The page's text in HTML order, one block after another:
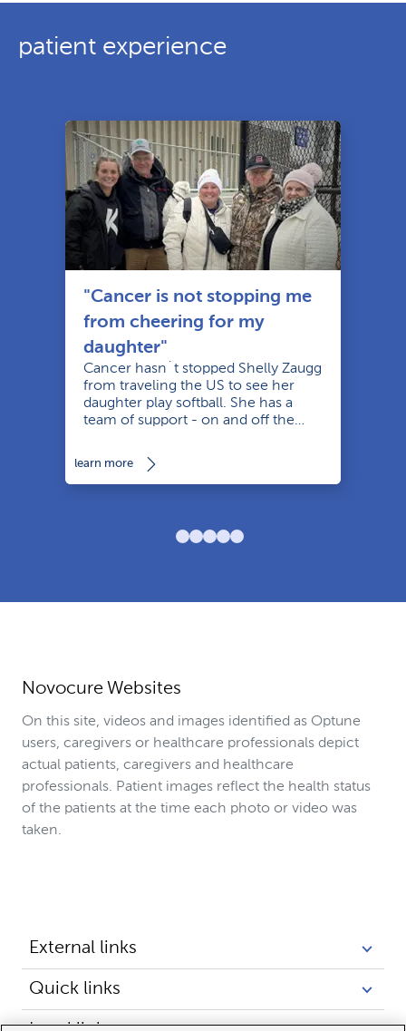
patient experience
"Cancer is not stopping me
from cheering for my
daughter"
Cancer hasn´t stopped Shelly Zaugg
from traveling the US to see her
daughter play softball. She has a
team of support - on and off the
learn more
Novocure Websites
On this site, videos and images identified as Optune
users, caregivers or healthcare professionals depict
actual patients, caregivers and healthcare
professionals. Patient images reflect the health status
of the patients at the time each photo or video was
taken.
External links
Quick links